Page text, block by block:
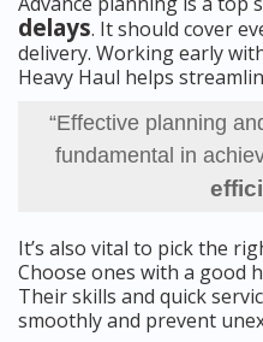
delays. It should cover
delivery. Working early
Heavy Haul helps
“Effective planning
fundamental in
It’s also vital to pick the
Choose ones with a good
Their skills and quick
smoothly and prevent